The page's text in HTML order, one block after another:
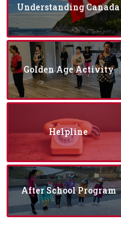
Understanding Canada
Golden Age Activity
Helpline
After School Program